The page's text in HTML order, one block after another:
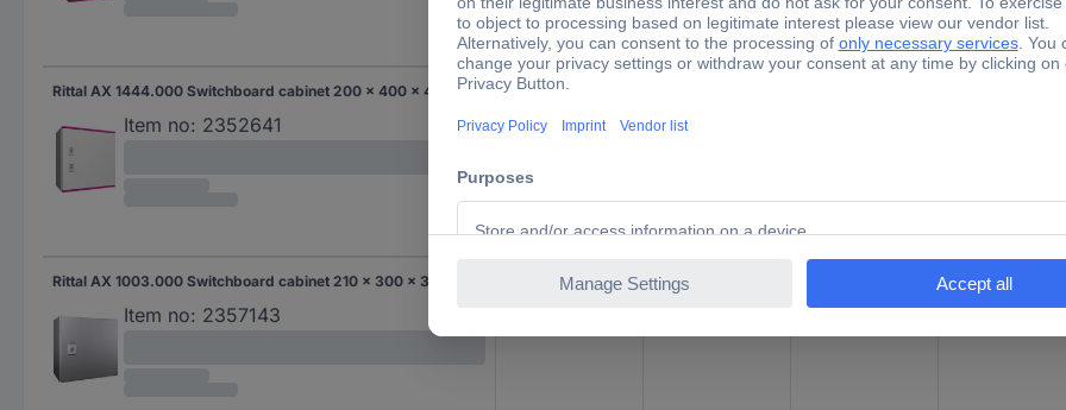
Rittal AX 1444.000 Switchboard cabinet 200 x 400 x 400 x 200 Polyester, Steel plate Light grey 1 pc(s)
Item no: 2352641
AX 1444.000
Item no: 2357143
AX 1003.000 210 mm